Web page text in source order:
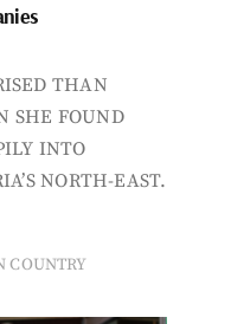
THAN
SHE FOUND
INTO
NORTH-EAST.
COUNTRY